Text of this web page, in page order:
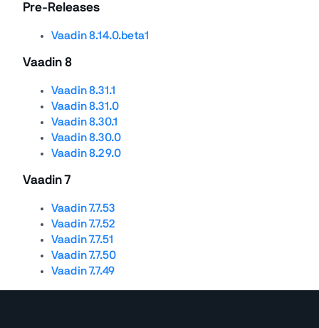
Pre-Releases
Vaadin 8.14.0.beta1
Vaadin 8
Vaadin 8.31.1
Vaadin 8.31.0
Vaadin 8.30.1
Vaadin 8.30.0
Vaadin 8.29.0
Vaadin 7
Vaadin 7.7.53
Vaadin 7.7.52
Vaadin 7.7.51
Vaadin 7.7.50
Vaadin 7.7.49